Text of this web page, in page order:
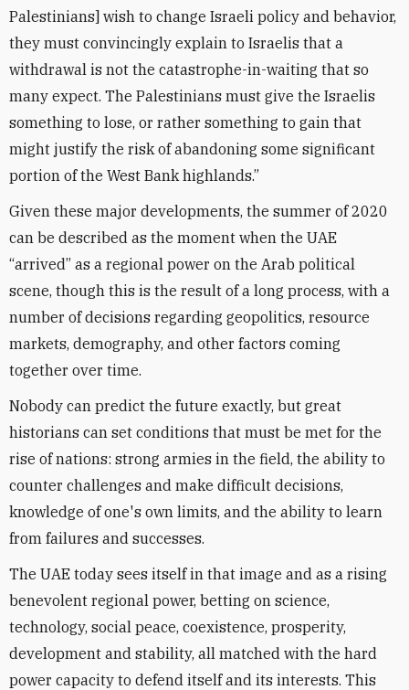
Palestinians] wish to change Israeli policy and behavior,
they must convincingly explain to Israelis that a
withdrawal is not the catastrophe-in-waiting that so
many expect. The Palestinians must give the Israelis
something to lose, or rather something to gain that
might justify the risk of abandoning some significant
portion of the West Bank highlands.”
Given these major developments, the summer of 2020
can be described as the moment when the UAE
“arrived” as a regional power on the Arab political
scene, though this is the result of a long process, with a
number of decisions regarding geopolitics, resource
markets, demography, and other factors coming
together over time.
Nobody can predict the future exactly, but great
historians can set conditions that must be met for the
rise of nations: strong armies in the field, the ability to
counter challenges and make difficult decisions,
knowledge of one's own limits, and the ability to learn
from failures and successes.
The UAE today sees itself in that image and as a rising
benevolent regional power, betting on science,
technology, social peace, coexistence, prosperity,
development and stability, all matched with the hard
power capacity to defend itself and its interests. This